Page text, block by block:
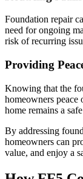
Foundation repair
need for ongoing
risk of recurring
Providing
Knowing that the
homeowners peace
home remains a
By addressing
homeowners can
value, and enjoy a